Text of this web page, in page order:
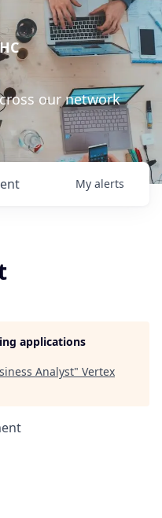
our network
My alerts
applications
Analyst" Vertex